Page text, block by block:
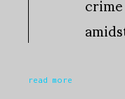
read more